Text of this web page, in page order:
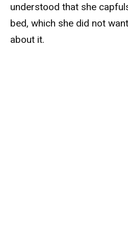
understood that she
bed, which she did not
about it.